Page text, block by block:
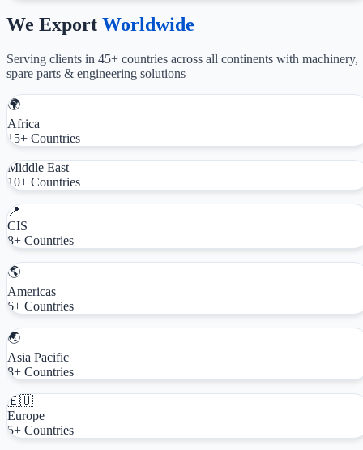
We Export Worldwide
Serving clients in 45+ countries across all continents with machinery,
spare parts & engineering solutions
🌍
Africa
15+ Countries
Middle East
10+ Countries
📍
CIS
8+ Countries
🌎
Americas
6+ Countries
🌏
Asia Pacific
8+ Countries
🇪🇺
Europe
5+ Countries